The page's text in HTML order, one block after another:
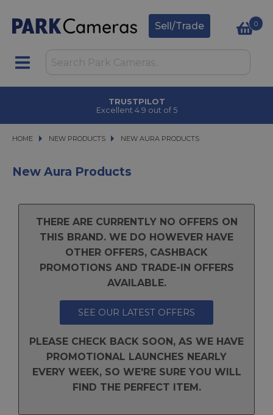
Sell/Trade 0
TRUSTPILOT
Excellent 4.9 out of 5
HOME NEW PRODUCTS
NEW PRODUCTS NEW AURA PRODUCTS
NEW AURA PRODUCTS
New Aura Products
THERE ARE CURRENTLY NO OFFERS ON
THIS BRAND. WE DO HOWEVER HAVE
OTHER OFFERS, CASHBACK
PROMOTIONS AND TRADE-IN OFFERS
AVAILABLE.
SEE OUR LATEST OFFERS
PLEASE CHECK BACK SOON, AS WE HAVE
PROMOTIONAL LAUNCHES NEARLY
EVERY WEEK, SO WE'RE SURE YOU WILL
FIND THE PERFECT ITEM.